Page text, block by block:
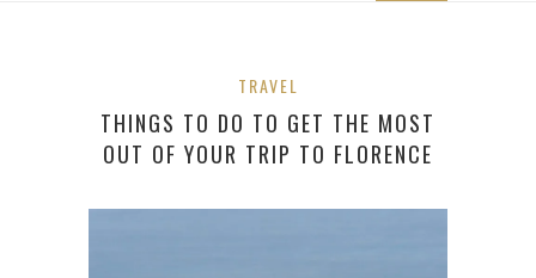
TRAVEL
THINGS TO DO TO GET THE MOST
OUT OF YOUR TRIP TO FLORENCE